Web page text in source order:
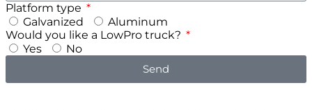
Platform type
Galvanized
Aluminum
Would you like a LowPro truck?
Yes
No
Send